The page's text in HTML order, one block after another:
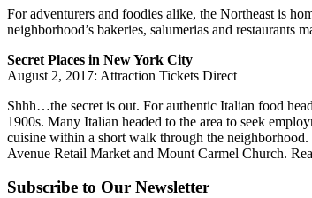
For adventurers and foodies alike, the Northeast is
neighborhood’s bakeries, salumerias and restaurants
Secret Places in New York City
August 2, 2017: Attraction Tickets Direct
Shhh…the secret is out. For authentic Italian food
1900s. Many Italian headed to the area to seek
cuisine within a short walk through the
Avenue Retail Market and Mount Carmel Church.
Subscribe to Our Newsletter